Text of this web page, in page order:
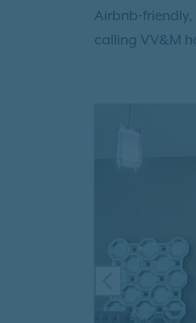
Airbnb-
calling VV&M
PREVIOUS